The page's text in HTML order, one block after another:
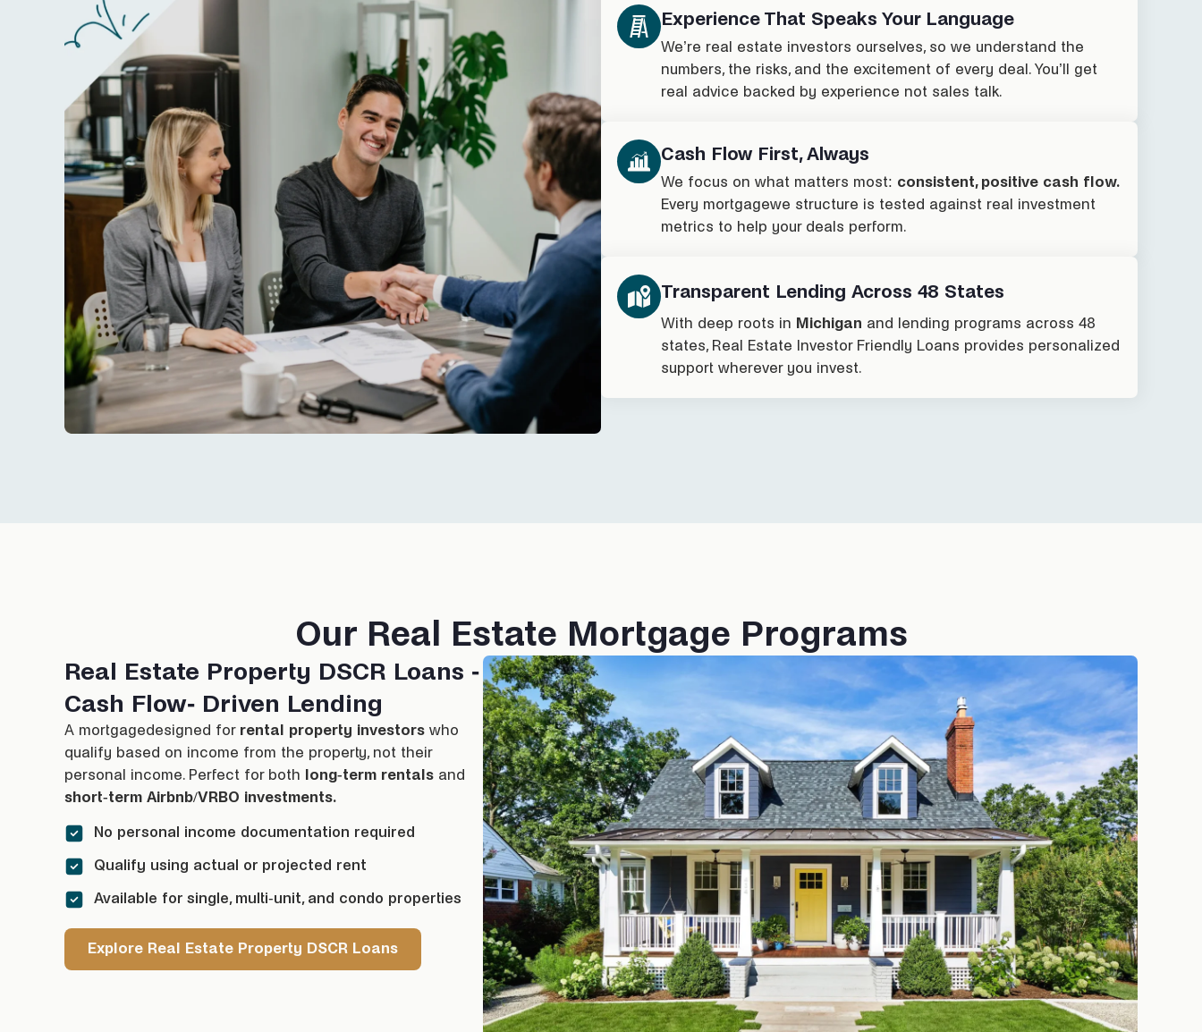
Experience That Speaks Your Language
We’re real estate investors ourselves, so we understand the
numbers, the risks, and the excitement of every deal. You’ll get
real advice backed by experience not sales talk.
Cash Flow First, Always
We focus on what matters most: consistent, positive cash flow.
Every mortgagewe structure is tested against real investment
metrics to help your deals perform.
Transparent Lending Across 48 States
With deep roots in Michigan and lending programs across 48
states, Real Estate Investor Friendly Loans provides personalized
support wherever you invest.
Our Real Estate Mortgage Programs
Real Estate Property DSCR Loans -
Cash Flow- Driven Lending
A mortgagedesigned for rental property investors who
qualify based on income from the property, not their
personal income. Perfect for both long-term rentals and
short-term Airbnb/VRBO investments.
No personal income documentation required
Qualify using actual or projected rent
Available for single, multi-unit, and condo properties
Explore Real Estate Property DSCR Loans